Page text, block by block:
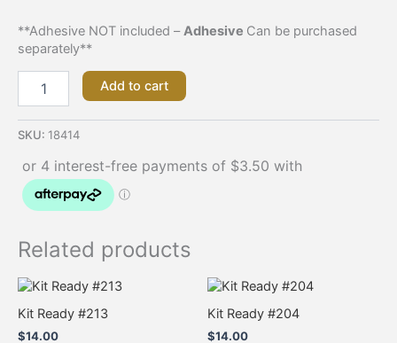
**Adhesive NOT included –Adhesive Can be purchased
separately**
Add to cart
SKU: 18414
Related products
Kit Ready #213
$14.00
Kit Ready #204
$14.00